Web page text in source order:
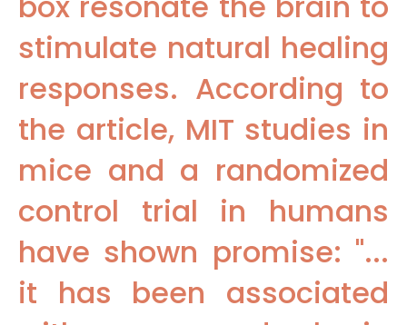
stimulate natural healing
responses. According to
the article, MIT studies in
mice and a randomized
control trial in humans
have shown promise: "...
it has been associated